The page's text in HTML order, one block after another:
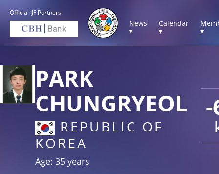
Official IJF Partners:
News
▾
Calendar
▾
▾
PARK
CHUNGRYEOL
REPUBLIC OF
KOREA
Age: 35 years